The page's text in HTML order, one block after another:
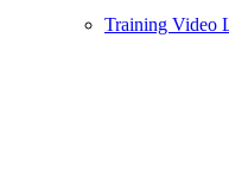
Training Video